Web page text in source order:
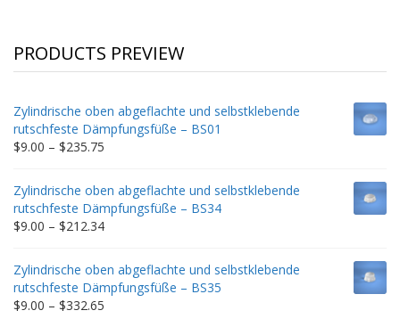
PRODUCTS PREVIEW
Zylindrische oben abgeflachte und selbstklebende
rutschfeste Dämpfungsfüße – BS01
$9.00 – $235.75
$9.00
through
$235.75
Zylindrische oben abgeflachte und selbstklebende
rutschfeste Dämpfungsfüße – BS34
$9.00 – $212.34Price
$9.00
through
$212.34
Zylindrische oben abgeflachte und selbstklebende
rutschfeste Dämpfungsfüße – BS35
$9.00 – $332.65